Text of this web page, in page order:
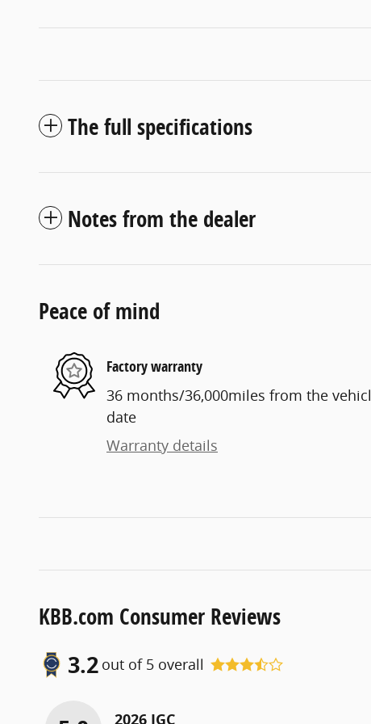
The full specifications
Notes from the dealer
Peace of mind
Factory warranty
36 months/36,000miles from the
date
Warranty details
KBB.com Consumer Reviews
3.2 out of 5 overall
2026 JGC